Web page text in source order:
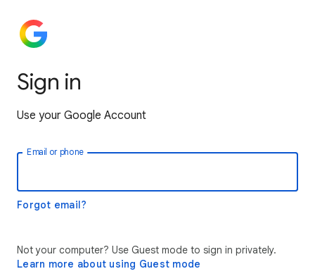
Sign in
Use your Google Account
Email or phone
Forgot email?
Not your computer? Use Guest mode to sign in privately.
Learn more about using Guest mode